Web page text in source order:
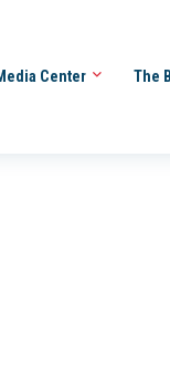
Center The